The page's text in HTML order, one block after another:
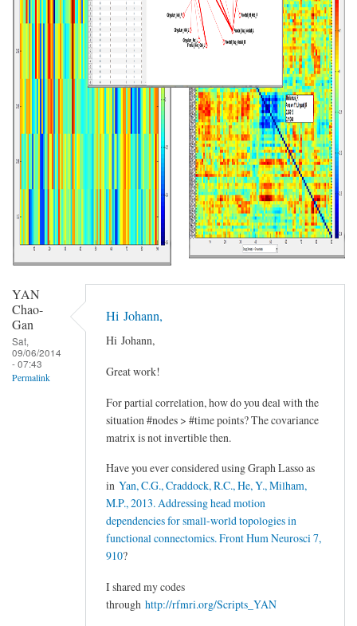
YAN
Chao-
Gan
Sat,
09/06/2014
- 07:43
Permalink
Hi Johann,
Hi Johann,
Great work!
For partial correlation, how do you deal with the
situation #nodes > #time points? The covariance
matrix is not invertible then.
Have you ever considered using Graph Lasso as
in Yan, C.G., Craddock, R.C., He, Y., Milham,
M.P., 2013. Addressing head motion
dependencies for small-world topologies in
functional connectomics. Front Hum Neurosci 7,
910?
I shared my codes
through http://rfmri.org/Scripts_YAN